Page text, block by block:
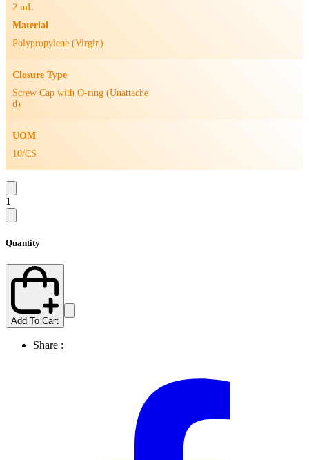
2 mL
Material
Polypropylene (Virgin)
Closure Type
Screw Cap with O-ring (Unattache
d)
UOM
10/CS
1
Quantity
Add To Cart
Share :